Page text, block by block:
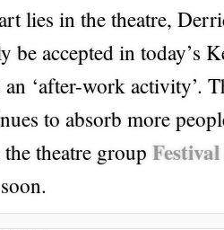
lies in the theatre,
be accepted in today’s
an ‘after-work activity’.
to absorb more
theatre group